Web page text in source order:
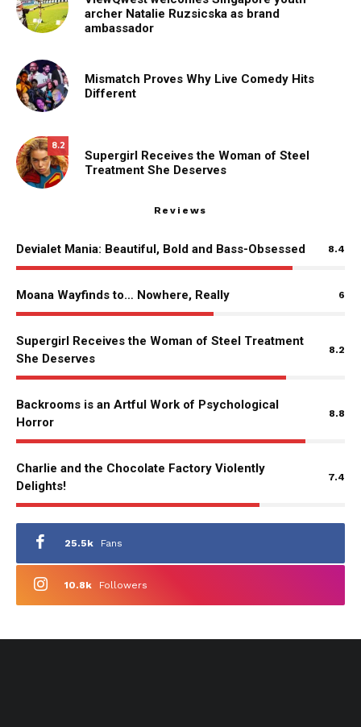
archer Natalie Ruzsicska as brand
ambassador
Mismatch Proves Why Live Comedy Hits
Different
8.2
Supergirl Receives the Woman of Steel
Treatment She Deserves
Reviews
Devialet Mania: Beautiful, Bold and Bass-Obsessed 8.4
Moana Wayfinds to… Nowhere, Really 6
Supergirl Receives the Woman of Steel Treatment
She Deserves
8.2
Backrooms is an Artful Work of Psychological
Horror
8.8
Charlie and the Chocolate Factory Violently
Delights!
7.4
25.5k Fans
10.8k Followers